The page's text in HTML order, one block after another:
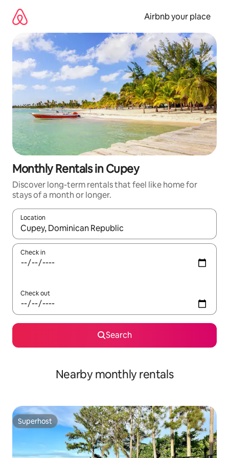
content
Airbnb your place
Monthly Rentals in Cupey
Discover long-term rentals that feel like home for
stays of a month or longer.
Location
When results are available, navigate with the up and down
Check in
Check out
Search
Nearby monthly rentals
Superhost
Superhost